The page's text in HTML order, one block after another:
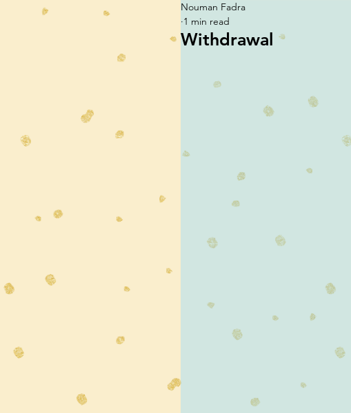
Withdrawal
Nouman Fadra
1 min read